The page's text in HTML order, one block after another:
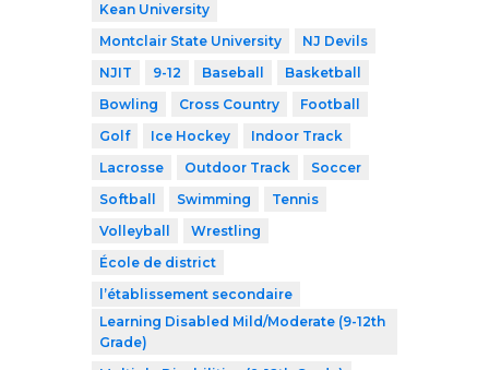
Kean University
Montclair State University
NJ Devils
NJIT
9-12 Baseball
Basketball
Bowling
Cross Country
Football
Golf
Ice Hockey
Indoor Track
Lacrosse
Outdoor Track
Soccer
Softball
Swimming
Tennis
Volleyball
Wrestling
École de district
l’établissement secondaire
Learning Disabled Mild/Moderate (9-12th
Grade)